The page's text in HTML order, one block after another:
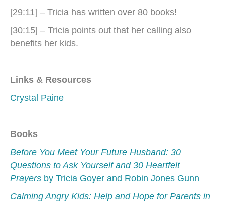
[29:11] – Tricia has written over 80 books!
[30:15] – Tricia points out that her calling also
benefits her kids.
Links & Resources
Crystal Paine
Books
Before You Meet Your Future Husband: 30
Questions to Ask Yourself and 30 Heartfelt
Prayers by Tricia Goyer and Robin Jones Gunn
Calming Angry Kids: Help and Hope for Parents in